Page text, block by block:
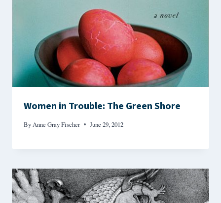
Women in Trouble: The Green Shore
ByAnne Gray Fischer June 29, 2012